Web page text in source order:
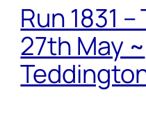
Run 1831
27th May ~